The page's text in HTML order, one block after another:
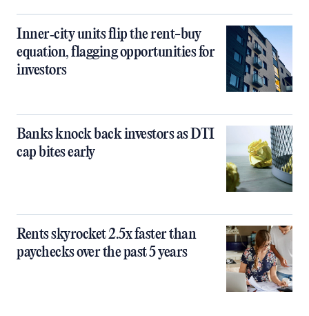
Inner‑city units flip the rent-buy
equation, flagging opportunities for
investors
Banks knock back investors as DTI
cap bites early
Rents skyrocket 2.5x faster than
paychecks over the past 5 years